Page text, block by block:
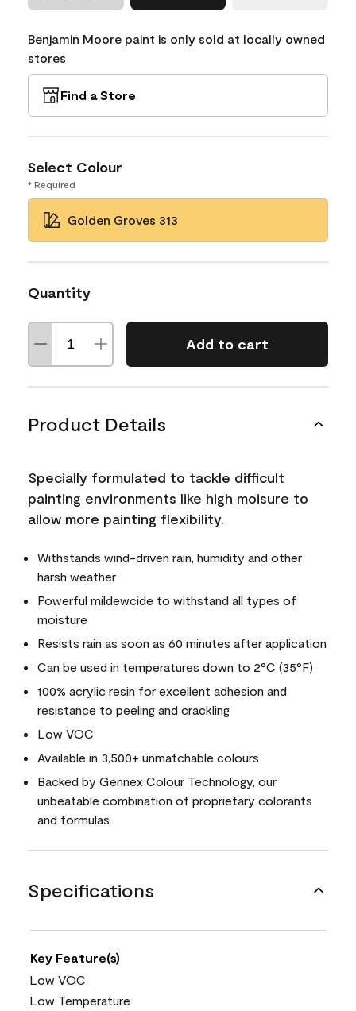
Benjamin Moore paint is only sold at locally owned
stores
Find a Store
Select Colour
* Required
Golden Groves 313
Quantity
Add to cart
Product Details
Specially formulated to tackle difficult
painting environments like high moisure to
allow more painting flexibility.
Withstands wind-driven rain, humidity and other
harsh weather
Powerful mildewcide to withstand all types of
moisture
Resists rain as soon as 60 minutes after application
Can be used in temperatures down to 2°C (35°F)
100% acrylic resin for excellent adhesion and
resistance to peeling and crackling
Low VOC
Available in 3,500+ unmatchable colours
Backed by Gennex Colour Technology, our
unbeatable combination of proprietary colorants
and formulas
Specifications
Key Feature(s)
Low VOC
Low Temperature